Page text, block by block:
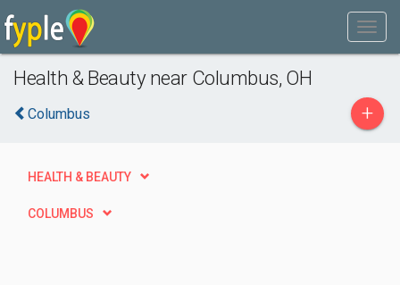
Health & Beauty near Columbus, OH
Columbus +
HEALTH & BEAUTY
COLUMBUS